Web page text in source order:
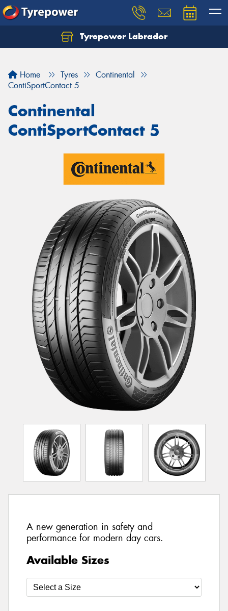
Tyrepower Labrador
Home Tyres
Continental
ContiSportContact 5
Continental
ContiSportContact 5
A new generation in safety and
performance for modern day cars.
Available Sizes